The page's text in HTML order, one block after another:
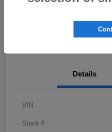
Value
Details
VIN
Stock #